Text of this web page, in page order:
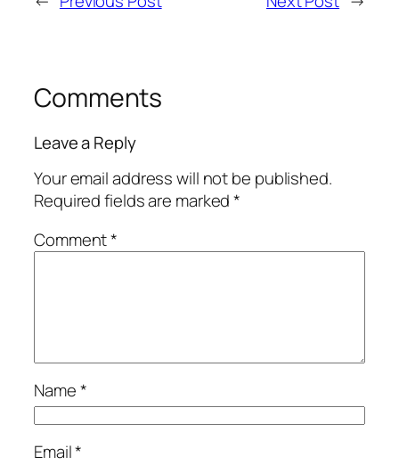
Comments
Leave a Reply
Your email address will not be published.
Required fields are marked*
Comment*
Name*
Email*